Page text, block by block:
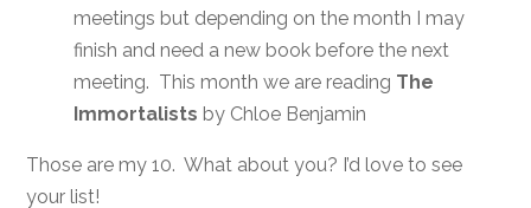
meetings but depending on the month I may
finish and need a new book before the next
meeting. This month we are reading The
Immortalists by Chloe Benjamin
Those are my 10. What about you? I’d love to see
your list!